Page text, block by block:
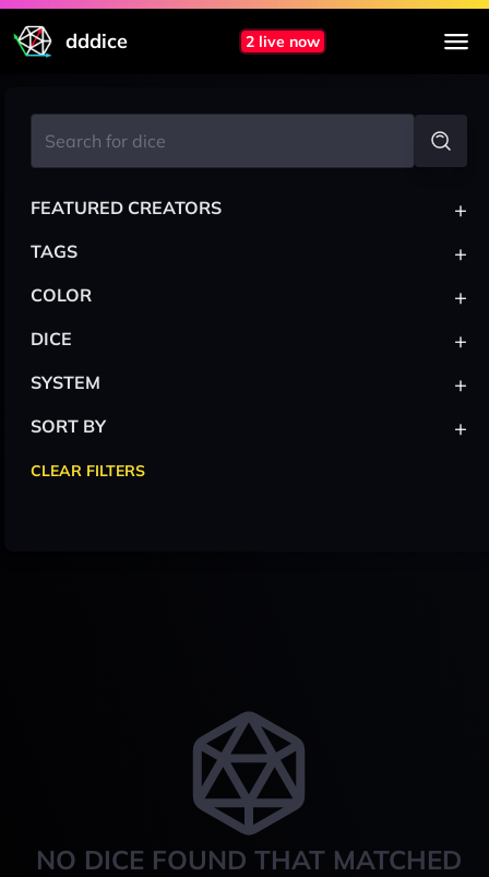
dddice 2 live now
NO DICE FOUND THAT MATCHED
FEATURED CREATORS +
TAGS +
COLOR +
DICE +
SYSTEM +
SORT BY +
CLEAR FILTERS